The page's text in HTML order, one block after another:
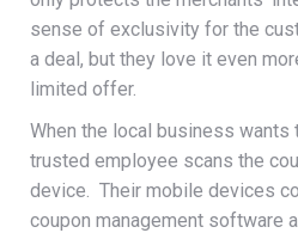
sense of exclusivity for the
a deal, but they love it even
limited offer.
When the local business wants
trusted employee scans the
device. Their mobile devices
coupon management software